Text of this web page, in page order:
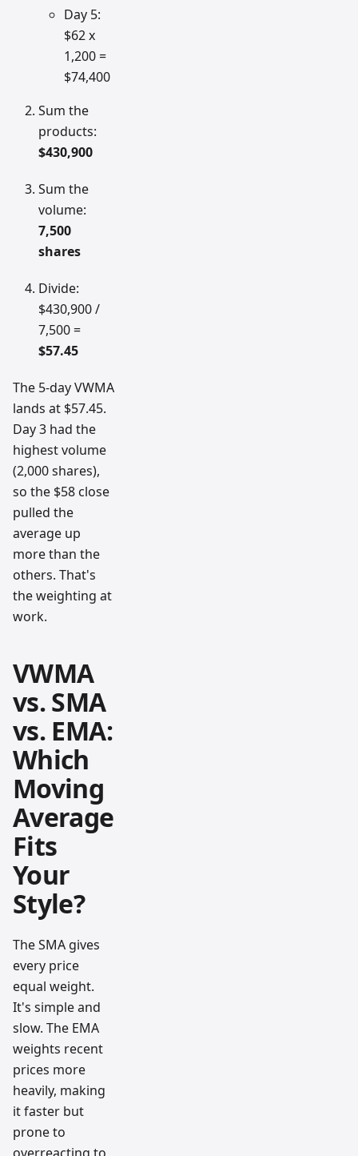
Day 5:
$62 x
1,200 =
$74,400
Sum the
products:
$430,900
Sum the
volume:
7,500
shares
Divide:
$430,900 /
7,500 =
$57.45
The 5-day VWMA
lands at $57.45.
Day 3 had the
highest volume
(2,000 shares),
so the $58 close
pulled the
average up
more than the
others. That's
the weighting at
work.
VWMA
vs. SMA
vs. EMA:
Which
Moving
Average
Fits
Your
Style?
The SMA gives
every price
equal weight.
It's simple and
slow. The EMA
weights recent
prices more
heavily, making
it faster but
prone to
overreacting to